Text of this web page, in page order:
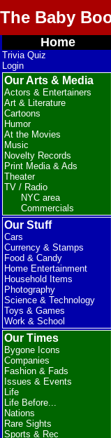
The Baby
Home
Trivia Quiz
Login
Our Arts & Media
Actors & Entertainers
Art & Literature
Cartoons
Humor
At the Movies
Music
Novelty Records
Print Media & Ads
Theater
TV / Radio
NYC area
Commercials
Our Stuff
Cars
Currency & Stamps
Food & Candy
Home Entertainment
Household Items
Photography
Science & Technology
Toys & Games
Work & School
Our Times
Bygone Icons
Companies
Fashion & Fads
Issues & Events
Life
Life Before...
Nations
Rare Sights
Sports & Rec